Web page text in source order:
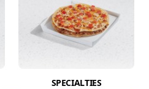
SPECIALTIES